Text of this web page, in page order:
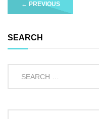
← PREVIOUS
SEARCH